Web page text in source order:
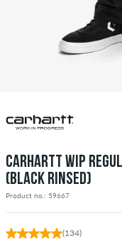
CARHARTT WIP
(BLACK RINSED)
Product no.: 59667
(134)